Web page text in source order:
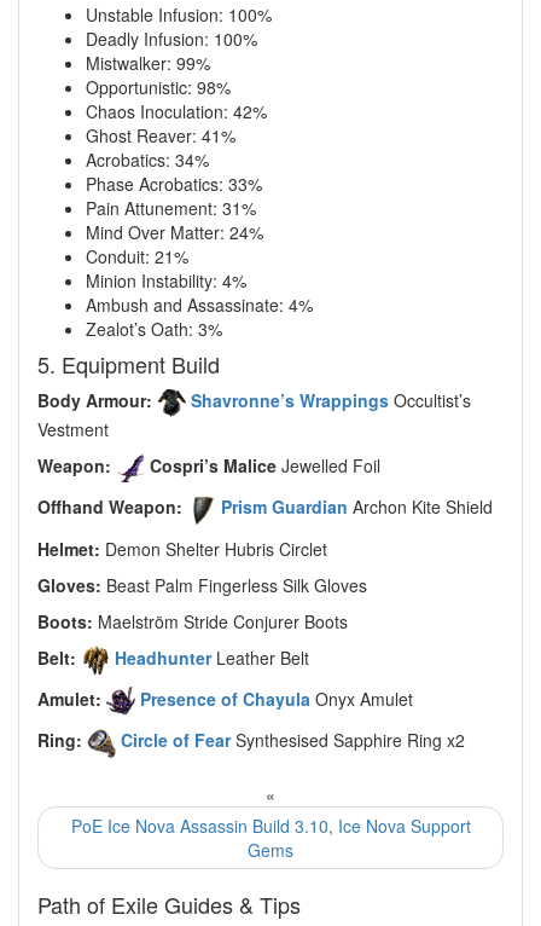
Unstable Infusion: 100%
Deadly Infusion: 100%
Mistwalker: 99%
Opportunistic: 98%
Chaos Inoculation: 42%
Ghost Reaver: 41%
Acrobatics: 34%
Phase Acrobatics: 33%
Pain Attunement: 31%
Mind Over Matter: 24%
Conduit: 21%
Minion Instability: 4%
Ambush and Assassinate: 4%
Zealot’s Oath: 3%
5. Equipment Build
Body Armour: Shavronne’s Wrappings Occultist’s
Vestment
Weapon:
Cospri’s Malice Jewelled Foil
Offhand Weapon:
Prism Guardian Archon Kite Shield
Helmet: Demon Shelter Hubris Circlet
Gloves: Beast Palm Fingerless Silk Gloves
Boots: Maelström Stride Conjurer Boots
Belt:
HeadhunterLeather Belt
Amulet:
Presence of Chayula Onyx Amulet
Ring:
Circle of FearSynthesised Sapphire Ring x2
«
PoE Ice Nova Assassin Build 3.10, Ice Nova Support
Gems
Path of Exile Guides & Tips